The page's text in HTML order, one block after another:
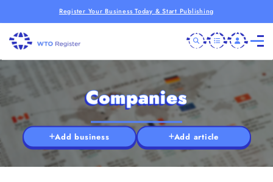
Register Your Business Today & Start Publishing
Companies
Add business Add article